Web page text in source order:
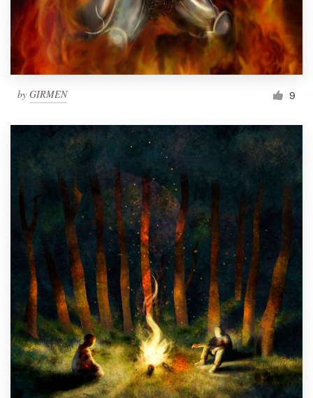
by GIRMEN 9